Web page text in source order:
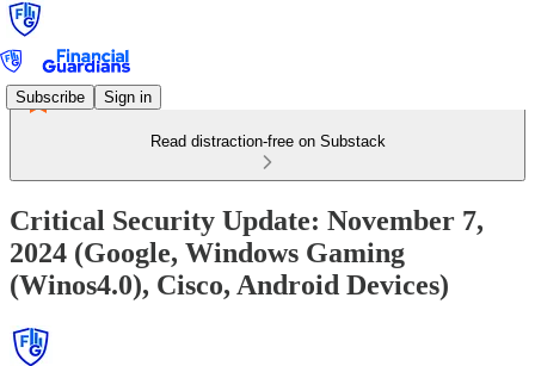
Subscribe Sign in
Read distraction-free on Substack
Critical Security Update: November 7,
2024 (Google, Windows Gaming
(Winos4.0), Cisco, Android Devices)